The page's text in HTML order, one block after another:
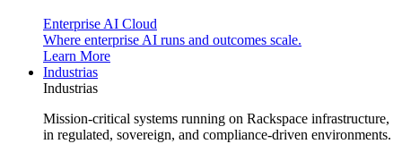
Enterprise AI Cloud
Where enterprise AI runs and outcomes scale.
Learn More
Industrias
Industrias
Mission-critical systems running on Rackspace infrastructure,
in regulated, sovereign, and compliance-driven environments.